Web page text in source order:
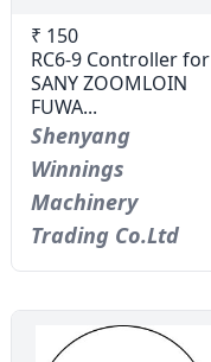
₹ 150
RC6-9 Controller for
SANY ZOOMLOIN
FUWA...
Shenyang
Winnings
Machinery
Trading Co.Ltd